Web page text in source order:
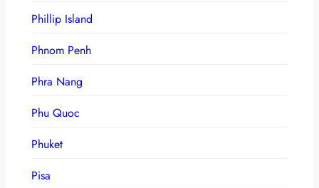
Phillip Island
Phnom Penh
Phra Nang
Phu Quoc
Phuket
Pisa